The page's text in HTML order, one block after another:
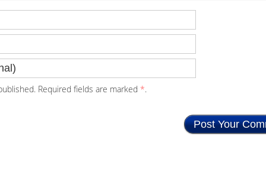
Required fields are marked *.